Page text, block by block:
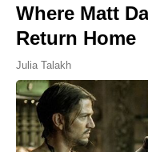
Where Matt
Return Home
Julia Talakh